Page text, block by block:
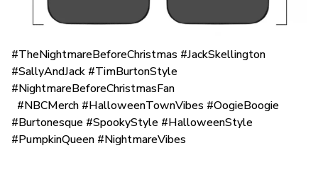
#TheNightmareBeforeChristmas #JackSkellington
#SallyAndJack #TimBurtonStyle
#NightmareBeforeChristmasFan
#NBCMerch #HalloweenTownVibes #OogieBoogie
#Burtonesque #SpookyStyle #HalloweenStyle
#PumpkinQueen #NightmareVibes